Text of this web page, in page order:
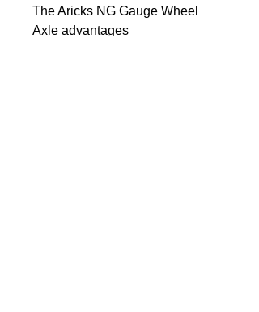
The Aricks NG Gauge Wheel
Axle advantages